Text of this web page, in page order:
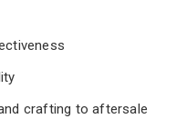
crafting to aftersale